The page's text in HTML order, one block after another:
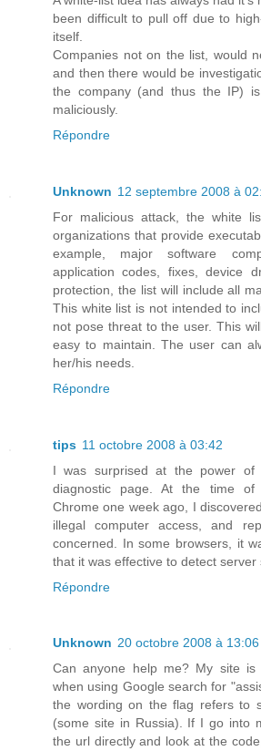
been difficult to pull off due to
itself.
Companies not on the list, would
and then there would be
the company (and thus the IP)
maliciously.
Répondre
Unknown 12 septembre 2008 à
For malicious attack, the white
organizations that provide
example, major software
application codes, fixes, device
protection, the list will include all
This white list is not intended to
not pose threat to the user. This
easy to maintain. The user can
her/his needs.
Répondre
tips 11 octobre 2008 à 03:42
I was surprised at the power of
diagnostic page. At the time of
Chrome one week ago, I
illegal computer access, and
concerned. In some browsers, it
that it was effective to detect server
Répondre
Unknown 20 octobre 2008 à 13:06
Can anyone help me? My site is
when using Google search for
the wording on the flag refers to
(some site in Russia). If I go into
the url directly and look at the